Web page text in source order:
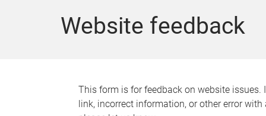
Website feedback
This form is for feedback on website issues.
link, incorrect information, or other error with